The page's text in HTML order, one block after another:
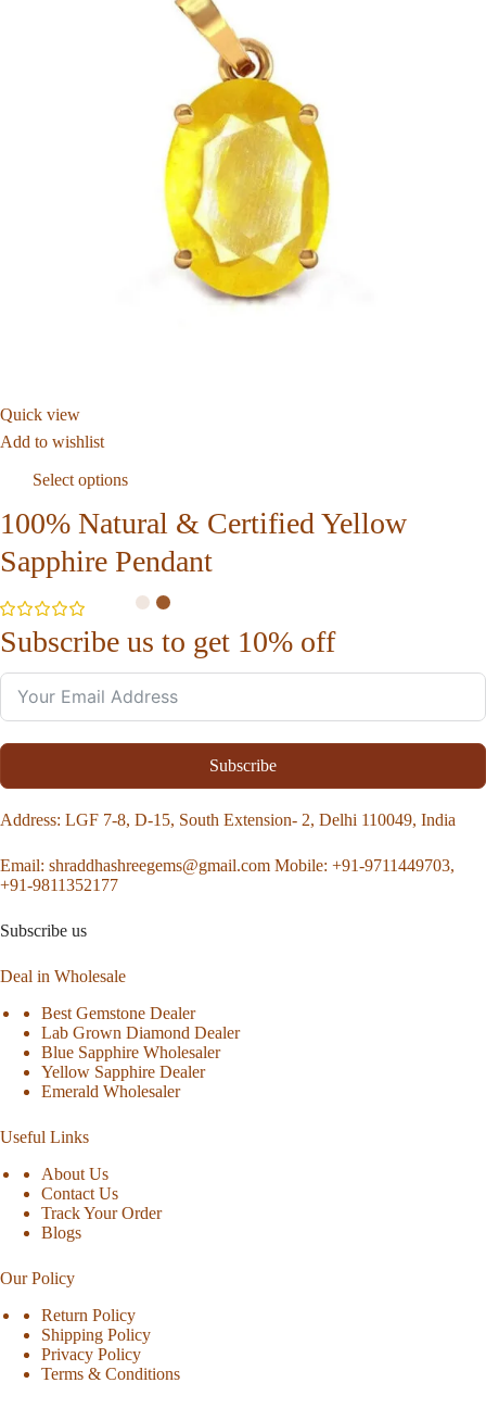
Quick view
Add to wishlist
Select options
100% Natural & Certified Yellow
Sapphire Pendant
Subscribe us to get 10% off
Subscribe
Address: LGF 7-8, D-15, South Extension- 2, Delhi 110049, India
Email: shraddhashreegems@gmail.com Mobile: +91-9711449703,
+91-9811352177
Subscribe us
Deal in Wholesale
Best Gemstone Dealer
Lab Grown Diamond Dealer
Blue Sapphire Wholesaler
Yellow Sapphire Dealer
Emerald Wholesaler
Useful Links
About Us
Contact Us
Track Your Order
Blogs
Our Policy
Return Policy
Shipping Policy
Privacy Policy
Terms & Conditions